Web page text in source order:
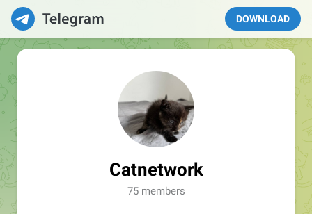
DOWNLOAD
Catnetwork
75 members